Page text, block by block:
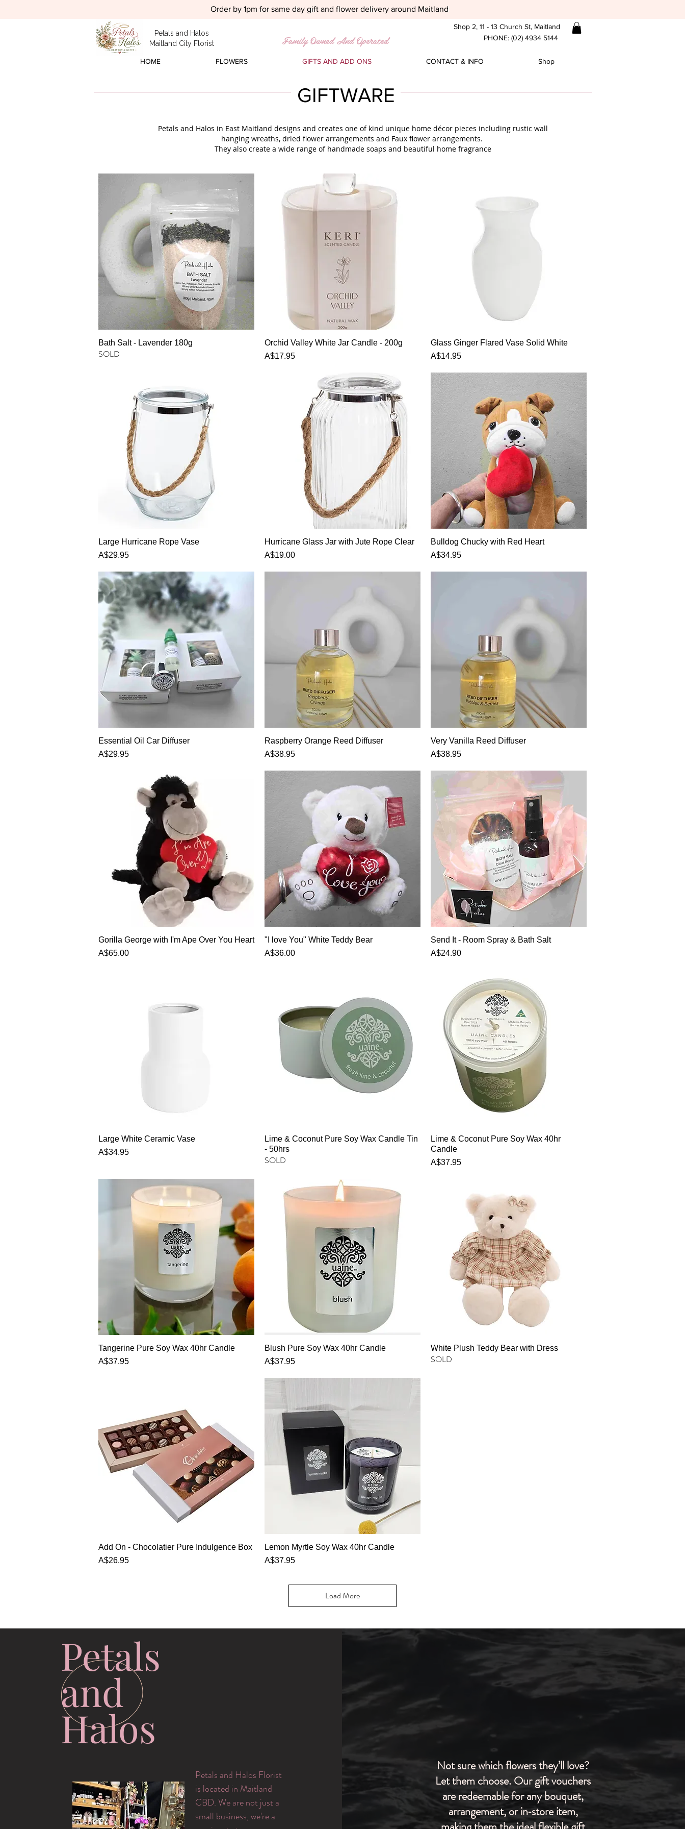
Order by 1pm for same day gift and flower delivery around Maitland
Petals and Halos
Maitland City Florist
Shop 2, 11 - 13 Church St, Maitland
PHONE: (02) 4934 5144
HOME FLOWERS GIFTS AND ADD ONS CONTACT & INFO Shop
Family Owned And Operated
GIFTWARE
Petals and Halos in East Maitland designs and creates one of kind unique home décor pieces including rustic wall
hanging wreaths, dried flower arrangements and Faux flower arrangements.
They also create a wide range of handmade soaps and beautiful home fragrance
Bath Salt - Lavender 180g
SOLD
Orchid Valley White Jar Candle - 200g
Price
A$17.95
Glass Ginger Flared Vase Solid White
Price
A$14.95
Large Hurricane Rope Vase
Price
A$29.95
Hurricane Glass Jar with Jute Rope Clear
Price
A$19.00
Bulldog Chucky with Red Heart
Price
A$34.95
Essential Oil Car Diffuser
Price
A$29.95
Raspberry Orange Reed Diffuser
Price
A$38.95
Very Vanilla Reed Diffuser
Price
A$38.95
Gorilla George with I'm Ape Over You Heart
Price
A$65.00
"I love You" White Teddy Bear
Price
A$36.00
Send It - Room Spray & Bath Salt
Price
A$24.90
Large White Ceramic Vase
Price
A$34.95
Lime & Coconut Pure Soy Wax Candle Tin
- 50hrs
SOLD
Lime & Coconut Pure Soy Wax 40hr
Candle
Price
A$37.95
Tangerine Pure Soy Wax 40hr Candle
Price
A$37.95
Blush Pure Soy Wax 40hr Candle
Price
A$37.95
White Plush Teddy Bear with Dress
SOLD
Add On - Chocolatier Pure Indulgence Box
Price
A$26.95
Lemon Myrtle Soy Wax 40hr Candle
Price
A$37.95
Load More
Petals
and
Halos
Petals and Halos Florist
is located in Maitland
CBD. We are not just a
small business, we're a
Not sure which flowers they’ll love?
Let them choose. Our gift vouchers
are redeemable for any bouquet,
arrangement, or in‑store item,